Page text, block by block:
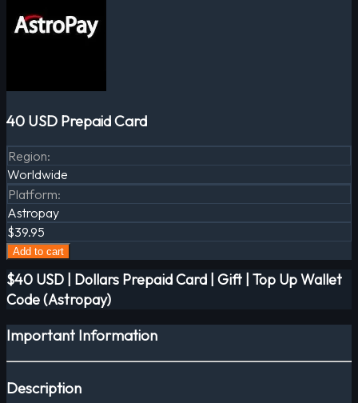
40 USD Prepaid Card
Region:
Worldwide
Platform:
Astropay
$39.95
Add to cart
$40 USD | Dollars Prepaid Card | Gift | Top Up Wallet
Code (Astropay)
Important Information
Description